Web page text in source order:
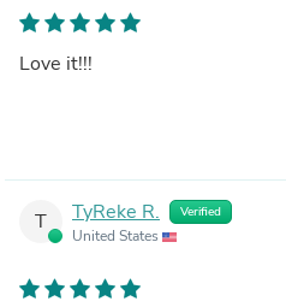
Love it!!!
T TyReke R. Verified
United States